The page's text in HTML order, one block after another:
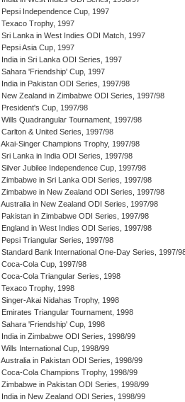
Pepsi Independence Cup, 1997
Texaco Trophy, 1997
Sri Lanka in West Indies ODI Match, 1997
Pepsi Asia Cup, 1997
India in Sri Lanka ODI Series, 1997
Sahara 'Friendship' Cup, 1997
India in Pakistan ODI Series, 1997/98
New Zealand in Zimbabwe ODI Series, 1997/98
President's Cup, 1997/98
Wills Quadrangular Tournament, 1997/98
Carlton & United Series, 1997/98
Akai-Singer Champions Trophy, 1997/98
Sri Lanka in India ODI Series, 1997/98
Silver Jubilee Independence Cup, 1997/98
Zimbabwe in Sri Lanka ODI Series, 1997/98
Zimbabwe in New Zealand ODI Series, 1997/98
Australia in New Zealand ODI Series, 1997/98
Pakistan in Zimbabwe ODI Series, 1997/98
England in West Indies ODI Series, 1997/98
Pepsi Triangular Series, 1997/98
Standard Bank International One-Day Series, 1997/
Coca-Cola Cup, 1997/98
Coca-Cola Triangular Series, 1998
Texaco Trophy, 1998
Singer-Akai Nidahas Trophy, 1998
Emirates Triangular Tournament, 1998
Sahara 'Friendship' Cup, 1998
India in Zimbabwe ODI Series, 1998/99
Wills International Cup, 1998/99
Australia in Pakistan ODI Series, 1998/99
Coca-Cola Champions Trophy, 1998/99
Zimbabwe in Pakistan ODI Series, 1998/99
India in New Zealand ODI Series, 1998/99